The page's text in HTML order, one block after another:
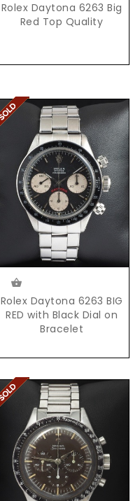
Rolex Daytona 6263 Big
Red Top Quality
Rolex Daytona 6263 BIG
RED with Black Dial on
Bracelet